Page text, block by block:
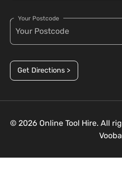
Your Postcode
Get Directions >
© 2026 Online Tool Hire. All